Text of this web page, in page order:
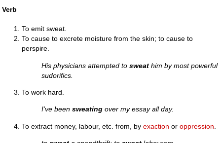
Verb
To emit sweat.
To cause to excrete moisture from the skin; to cause to
perspire.
His physicians attempted tosweat him by most powerful
sudorifics.
To work hard.
I've beensweating over my essay all day.
To extract money, labour, etc. from, byexaction oroppression